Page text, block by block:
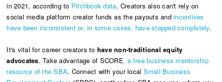
in 2021, according to Pitchbook data. Creators also can't rely on
social media platform creator funds as the payouts andincentives
have been inconsistent or, in some cases, have stopped completely.
It's vital for career creators to have non-traditional equity
advocates. Take advantage of SCORE, a free business mentorship
resource of the SBA. Connect with your local Small Business